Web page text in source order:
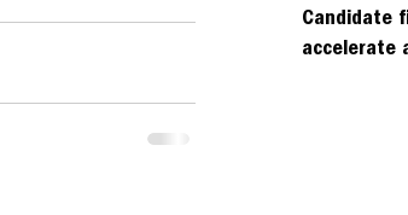
days
Candidate
accelerate